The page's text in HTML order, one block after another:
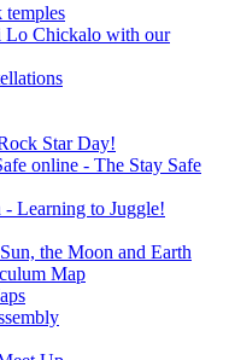
Lo Chickalo with our
Star Day!
online - The Stay Safe
Learning to Juggle!
the Moon and Earth
Map